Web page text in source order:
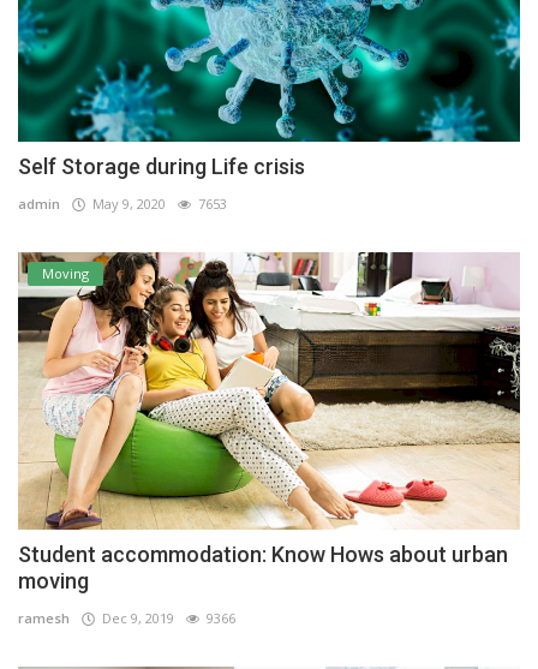
Self Storage during Life crisis
admin May 9, 2020 7653
Moving
Student accommodation: Know Hows about urban
moving
ramesh Dec 9, 2019 9366